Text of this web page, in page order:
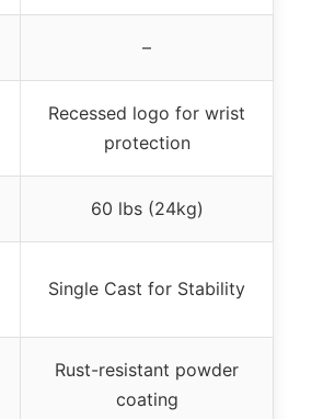
–
Recessed logo for wrist
protection
60 lbs (24kg)
Single Cast for Stability
Rust-resistant powder
coating